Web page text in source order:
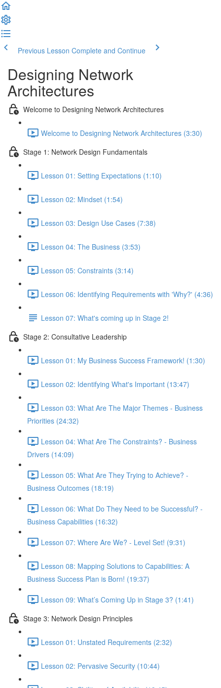
Previous Lesson Complete and Continue
Designing Network
Architectures
Welcome to Designing Network Architectures
Welcome to Designing Network Architectures (3:30)
Stage 1: Network Design Fundamentals
Lesson 01: Setting Expectations (1:10)
Lesson 02: Mindset (1:54)
Lesson 03: Design Use Cases (7:38)
Lesson 04: The Business (3:53)
Lesson 05: Constraints (3:14)
Lesson 06: Identifying Requirements with 'Why?' (4:36)
Lesson 07: What's coming up in Stage 2!
Stage 2: Consultative Leadership
Lesson 01: My Business Success Framework! (1:30)
Lesson 02: Identifying What's Important (13:47)
Lesson 03: What Are The Major Themes - Business
Priorities (24:32)
Lesson 04: What Are The Constraints? - Business
Drivers (14:09)
Lesson 05: What Are They Trying to Achieve? -
Business Outcomes (18:19)
Lesson 06: What Do They Need to be Successful? -
Business Capabilities (16:32)
Lesson 07: Where Are We? - Level Set! (9:31)
Lesson 08: Mapping Solutions to Capabilities: A
Business Success Plan is Born! (19:37)
Lesson 09: What’s Coming Up in Stage 3? (1:41)
Stage 3: Network Design Principles
Lesson 01: Unstated Requirements (2:32)
Lesson 02: Pervasive Security (10:44)